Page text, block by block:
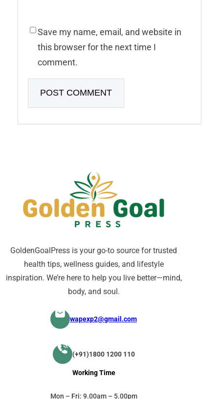
Save my name, email, and website in
this browser for the next time I
comment.
GoldenGoalPress is your go-to source for trusted
health tips, wellness guides, and lifestyle
inspiration. We’re here to help you live better—mind,
body, and soul.
wapexp2@gmail.com
(+91)1800 1200 110
Working Time
Mon – Fri: 9.00am – 5.00pm